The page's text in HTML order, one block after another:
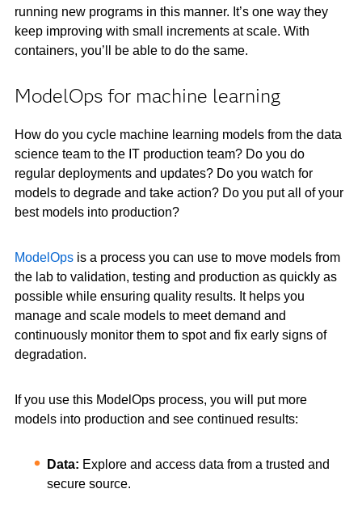
running new programs in this manner. It’s one way they
keep improving with small increments at scale. With
containers, you’ll be able to do the same.
ModelOps for machine learning
How do you cycle machine learning models from the data
science team to the IT production team? Do you do
regular deployments and updates? Do you watch for
models to degrade and take action? Do you put all of your
best models into production?
ModelOpsis a process you can use to move models from
the lab to validation, testing and production as quickly as
possible while ensuring quality results. It helps you
manage and scale models to meet demand and
continuously monitor them to spot and fix early signs of
degradation.
If you use this ModelOps process, you will put more
models into production and see continued results:
Data: Explore and access data from a trusted and
secure source.